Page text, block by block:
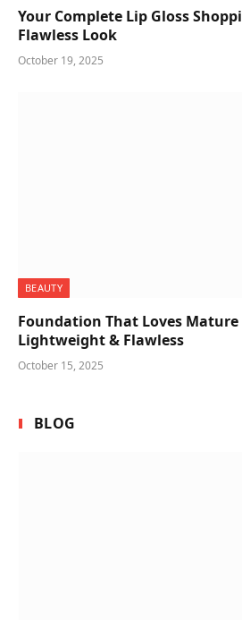
Your Complete Lip Gloss
Flawless Look
October 19, 2025
BEAUTY
Foundation That Loves
Lightweight & Flawless
October 15, 2025
BLOG